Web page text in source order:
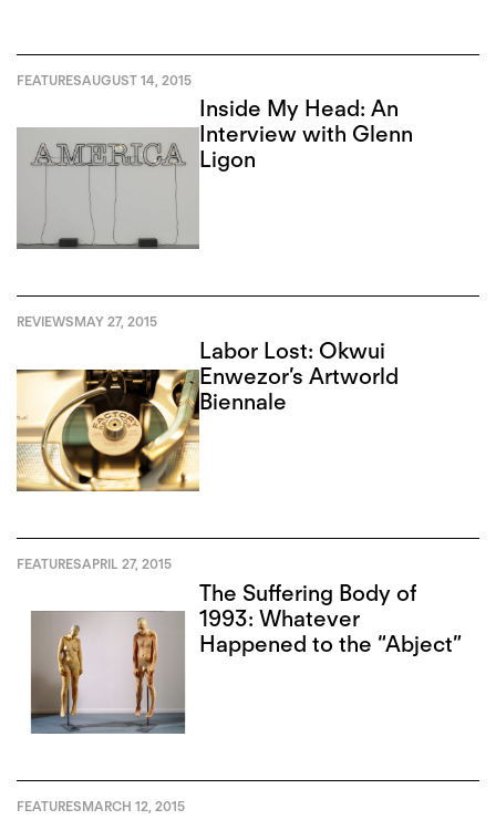
FEATURESAUGUST 14, 2015
Inside My Head: An
Interview with Glenn
Ligon
REVIEWSMAY 27, 2015
Labor Lost: Okwui
Enwezor’s Artworld
Biennale
FEATURESAPRIL 27, 2015
The Suffering Body of
1993: Whatever
Happened to the “Abject”
FEATURESMARCH 12, 2015